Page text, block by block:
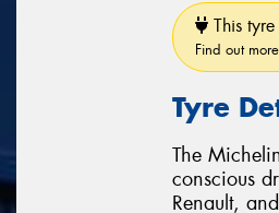
This
Find out more
Tyre
The
conscious
Renault,